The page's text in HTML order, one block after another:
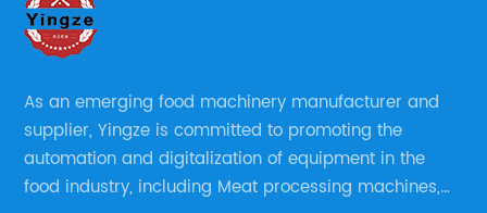
As an emerging food machinery manufacturer and
supplier, Yingze is committed to promoting the
automation and digitalization of equipment in the
food industry, including Meat processing machines,